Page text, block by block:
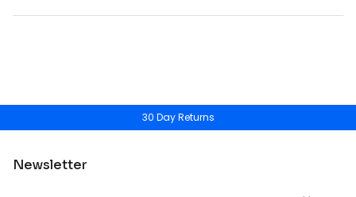
30 Day Returns
Newsletter